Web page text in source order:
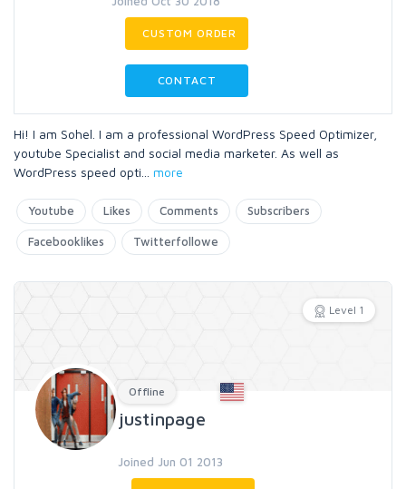
CUSTOM ORDER
CONTACT
Hi! I am Sohel. I am a professional WordPress Speed Optimizer,
youtube Specialist and social media marketer. As well as
WordPress speed opti
more
Youtube Likes Comments Subscribers
Facebooklikes Twitterfollowe
Level 1
Offline
justinpage
Joined Jun 01 2013